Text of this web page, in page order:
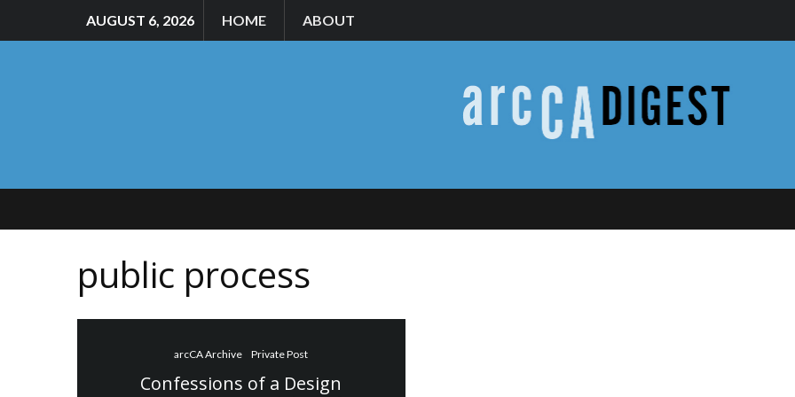
AUGUST 6, 2026 HOME ABOUT
public process
arcCA Archive Private Post
Confessions of a Design